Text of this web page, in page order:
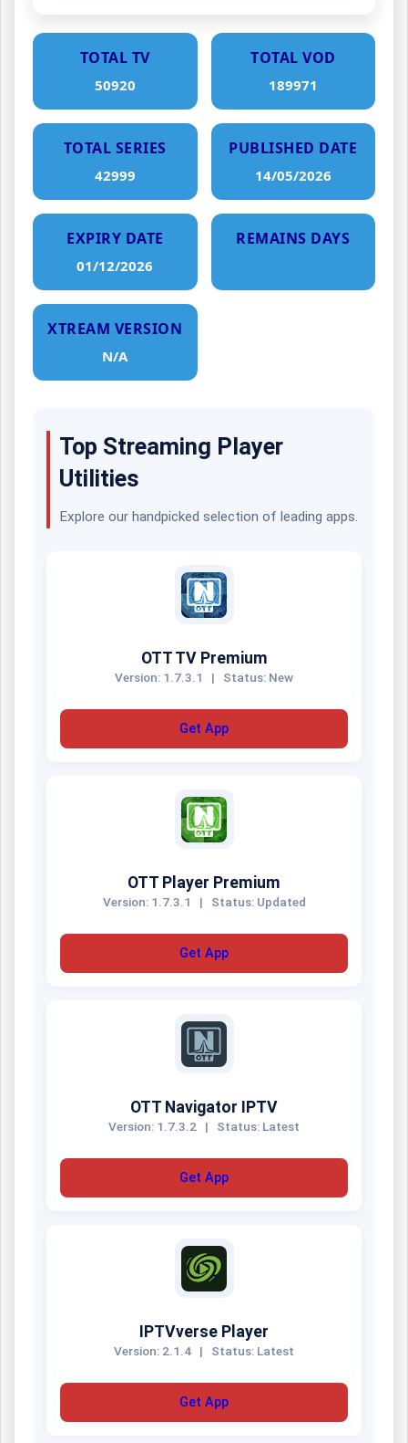
TOTAL TV
50920
TOTAL VOD
189971
TOTAL SERIES
42999
PUBLISHED DATE
14/05/2026
EXPIRY DATE
01/12/2026
REMAINS DAYS
XTREAM VERSION
N/A
Top Streaming Player
Utilities
Explore our handpicked selection of leading apps.
OTT TV Premium
Version: 1.7.3.1 | Status: New
Get App
OTT Player Premium
Version: 1.7.3.1 | Status: Updated
Get App
OTT Navigator IPTV
Version: 1.7.3.2 | Status: Latest
Get App
IPTVverse Player
Version: 2.1.4 | Status: Latest
Get App